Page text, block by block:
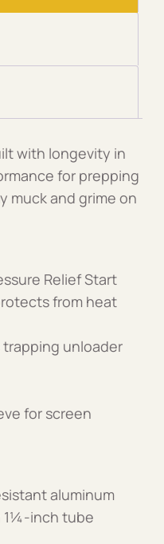
with longevity in
for prepping
muck and grime on
Relief Start
from heat
trapping unloader
for screen
aluminum
1¼-inch tube